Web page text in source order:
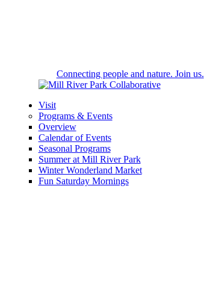
Connecting people and nature. Join us.
Visit
Programs & Events
Overview
Calendar of Events
Seasonal Programs
Summer at Mill River Park
Winter Wonderland Market
Fun Saturday Mornings